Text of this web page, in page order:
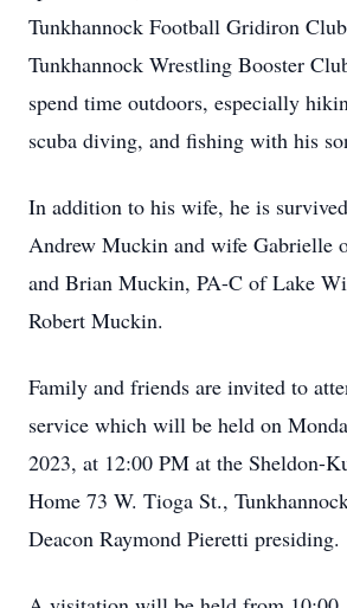
Tunkhannock Football Gridiron
Tunkhannock Wrestling Booster
spend time outdoors, especially
scuba diving, and fishing with his
In addition to his wife, he is
Andrew Muckin and wife Gabrielle
and Brian Muckin, PA-C of Lake
Robert Muckin.
Family and friends are invited to
service which will be held on
2023, at 12:00 PM at the Sheldon-
Home 73 W. Tioga St.,
Deacon Raymond Pieretti presiding.